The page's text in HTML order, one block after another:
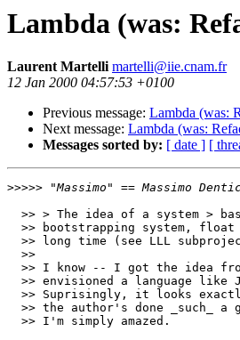
Lambda (was:
Laurent Martelli martelli@iie.cnam.fr
12 Jan 2000 04:57:53 +0100
Previous message: Lambda (was:
Next message: Lambda (was:
Messages sorted by: [ date ] [
>>>>> "Massimo" == Massimo
>> > The idea of a system >
>> bootstrapping system,
>> long time (see LLL
  >>
>> I know -- I got the idea
>> envisioned a language like
>> Suprisingly, it looks
>> the author's done _such_ a
  >> I'm simply amazed.